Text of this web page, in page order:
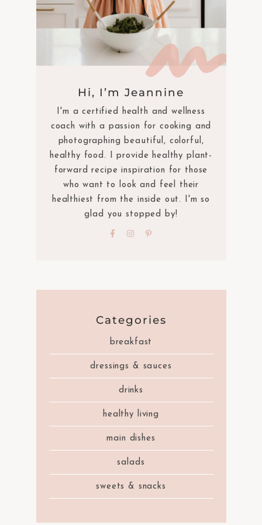
Hi, I’m Jeannine
I'm a certified health and wellness
coach with a passion for cooking and
photographing beautiful, colorful,
healthy food. I provide healthy plant-
forward recipe inspiration for those
who want to look and feel their
healthiest from the inside out. I'm so
glad you stopped by!
Categories
breakfast
dressings & sauces
drinks
healthy living
main dishes
salads
sweets & snacks